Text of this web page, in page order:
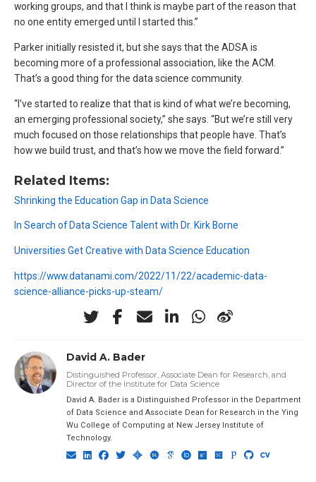
working groups, and that I think is maybe part of the reason that
no one entity emerged until I started this.”
Parker initially resisted it, but she says that the ADSA is
becoming more of a professional association, like the ACM.
That’s a good thing for the data science community.
“I’ve started to realize that that is kind of what we’re becoming,
an emerging professional society,” she says. “But we’re still very
much focused on those relationships that people have. That’s
how we build trust, and that’s how we move the field forward.”
Related Items:
Shrinking the Education Gap in Data Science
In Search of Data Science Talent with Dr. Kirk Borne
Universities Get Creative with Data Science Education
https://www.datanami.com/2022/11/22/academic-data-
science-alliance-picks-up-steam/
David A. Bader
Distinguished Professor, Associate Dean for Research, and
Director of the Institute for Data Science
David A. Bader is a Distinguished Professor in the Department
of Data Science and Associate Dean for Research in the Ying
Wu College of Computing at New Jersey Institute of
Technology.